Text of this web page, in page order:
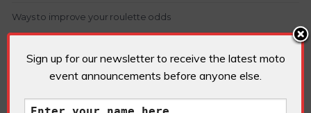
Ways to improve your roulette odds
Recent Comments
Sign up for our newsletter to receive the latest moto
event announcements before anyone else.